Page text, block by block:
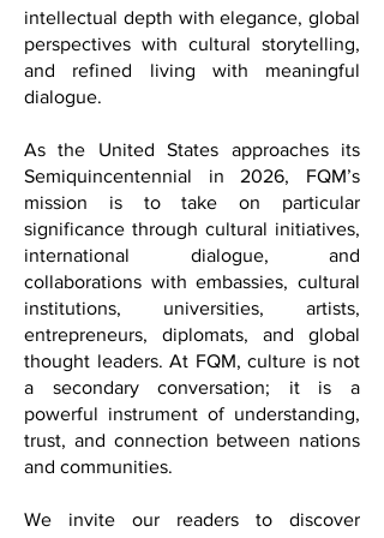
international media; one that combines
intellectual depth with elegance, global
perspectives with cultural storytelling,
and refined living with meaningful
As the United States approaches its
Semiquincentennial in 2026, FQM’s
mission is to take on particular
significance through cultural initiatives,
international dialogue, and
collaborations with embassies, cultural
institutions, universities, artists,
entrepreneurs, diplomats, and global
thought leaders. At FQM, culture is not
a secondary conversation; it is a
powerful instrument of understanding,
trust, and connection between nations